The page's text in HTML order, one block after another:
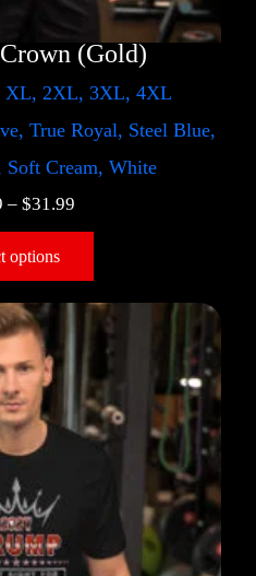
(Gold)
XL, 2XL, 3XL, 4XL
True Royal, Steel Blue,
Soft Cream, White
– $31.99
options